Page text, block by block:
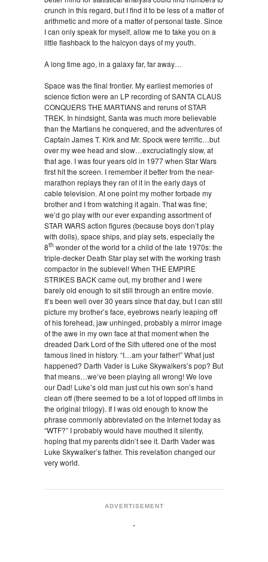
crunch in this regard, but I find it to be less of a matter of
arithmetic and more of a matter of personal taste. Since
I can only speak for myself, allow me to take you on a
little flashback to the halcyon days of my youth.
A long time ago, in a galaxy far, far away…
Space was the final frontier. My earliest memories of
science fiction were an LP recording of SANTA CLAUS
CONQUERS THE MARTIANS and reruns of STAR
TREK. In hindsight, Santa was much more believable
than the Martians he conquered, and the adventures of
Captain James T. Kirk and Mr. Spock were terrific…but
over my wee head and slow…excruciatingly slow, at
that age. I was four years old in 1977 when Star Wars
first hit the screen. I remember it better from the near-
marathon replays they ran of it in the early days of
cable television. At one point my mother forbade my
brother and I from watching it again. That was fine;
we’d go play with our ever expanding assortment of
STAR WARS action figures (because boys don’t play
with dolls), space ships, and play sets, especially the
8th wonder of the world for a child of the late 1970s: the
triple-decker Death Star play set with the working trash
compactor in the sublevel! When THE EMPIRE
STRIKES BACK came out, my brother and I were
barely old enough to sit still through an entire movie.
It’s been well over 30 years since that day, but I can still
picture my brother’s face, eyebrows nearly leaping off
of his forehead, jaw unhinged, probably a mirror image
of the awe in my own face at that moment when the
dreaded Dark Lord of the Sith uttered one of the most
famous lined in history. “I…am your father!” What just
happened? Darth Vader is Luke Skywalkers’s pop? But
that means…we’ve been playing all wrong! We love
our Dad! Luke’s old man just cut his own son’s hand
clean off (there seemed to be a lot of lopped off limbs in
the original trilogy). If I was old enough to know the
phrase commonly abbreviated on the Internet today as
“WTF?” I probably would have mouthed it silently,
hoping that my parents didn’t see it. Darth Vader was
Luke Skywalker’s father. This revelation changed our
very world.
ADVERTISEMENT